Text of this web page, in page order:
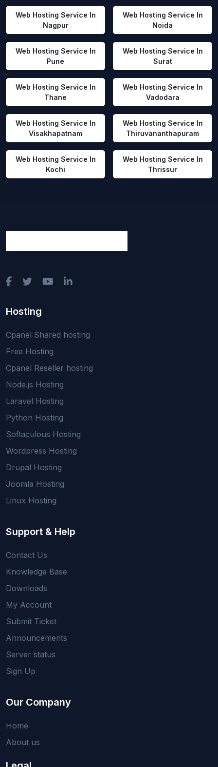
Web Hosting Service In
Nagpur
Web Hosting Service In
Noida
Web Hosting Service In
Pune
Web Hosting Service In
Surat
Web Hosting Service In
Thane
Web Hosting Service In
Vadodara
Web Hosting Service In
Visakhapatnam
Web Hosting Service In
Thiruvananthapuram
Web Hosting Service In
Kochi
Web Hosting Service In
Thrissur
Hosting
Cpanel Shared hosting
Free Hosting
Cpanel Reseller hosting
Node.js Hosting
Laravel Hosting
Python Hosting
Softaculous Hosting
Wordpress Hosting
Drupal Hosting
Joomla Hosting
Linux Hosting
Support & Help
Contact Us
Knowledge Base
Downloads
My Account
Submit Ticket
Announcements
Server status
Sign Up
Our Company
Home
About us